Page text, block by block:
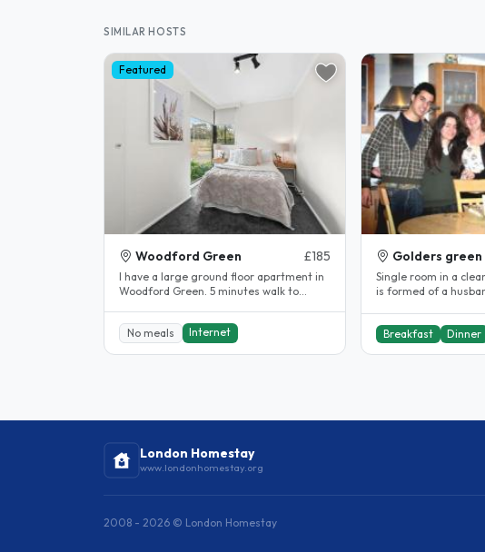
SIMILAR HOSTS
Featured
Woodford Green £185
I have a large ground floor apartment in
Woodford Green. 5 minutes walk to
No meals
Internet
Golders green
Single room in a
is formed of a
Breakfast Dinner
London Homestay
www.londonhomestay.org
2008 - 2026 © London Homestay